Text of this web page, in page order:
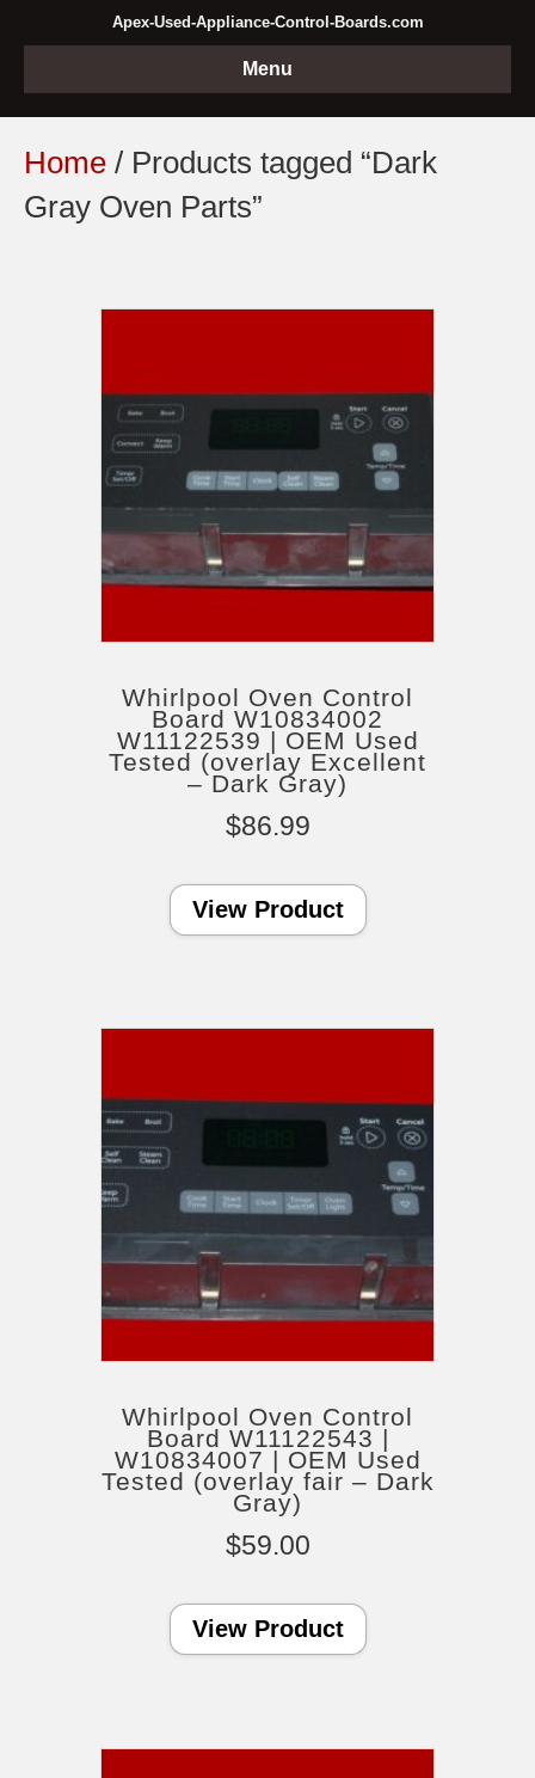
Apex-Used-Appliance-Control-Boards.com
Menu
Home / Products tagged “Dark
Gray Oven Parts”
Whirlpool Oven Control
Board W10834002
W11122539 | OEM Used
Tested (overlay Excellent
– Dark Gray)
$86.99
View Product
Whirlpool Oven Control
Board W11122543 |
W10834007 | OEM Used
Tested (overlay fair – Dark
Gray)
$59.00
View Product